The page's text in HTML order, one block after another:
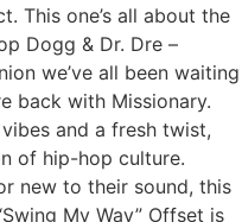
This one’s all about the
Dogg & Dr. Dre –
we’ve all been waiting
back with Missionary.
and a fresh twist,
of hip-hop culture.
new to their sound, this
My Way” Offset is